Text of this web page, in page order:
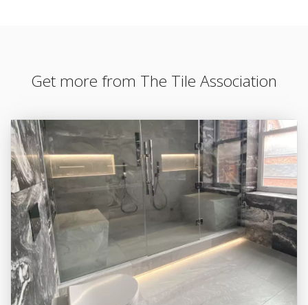
Get more from The Tile Association